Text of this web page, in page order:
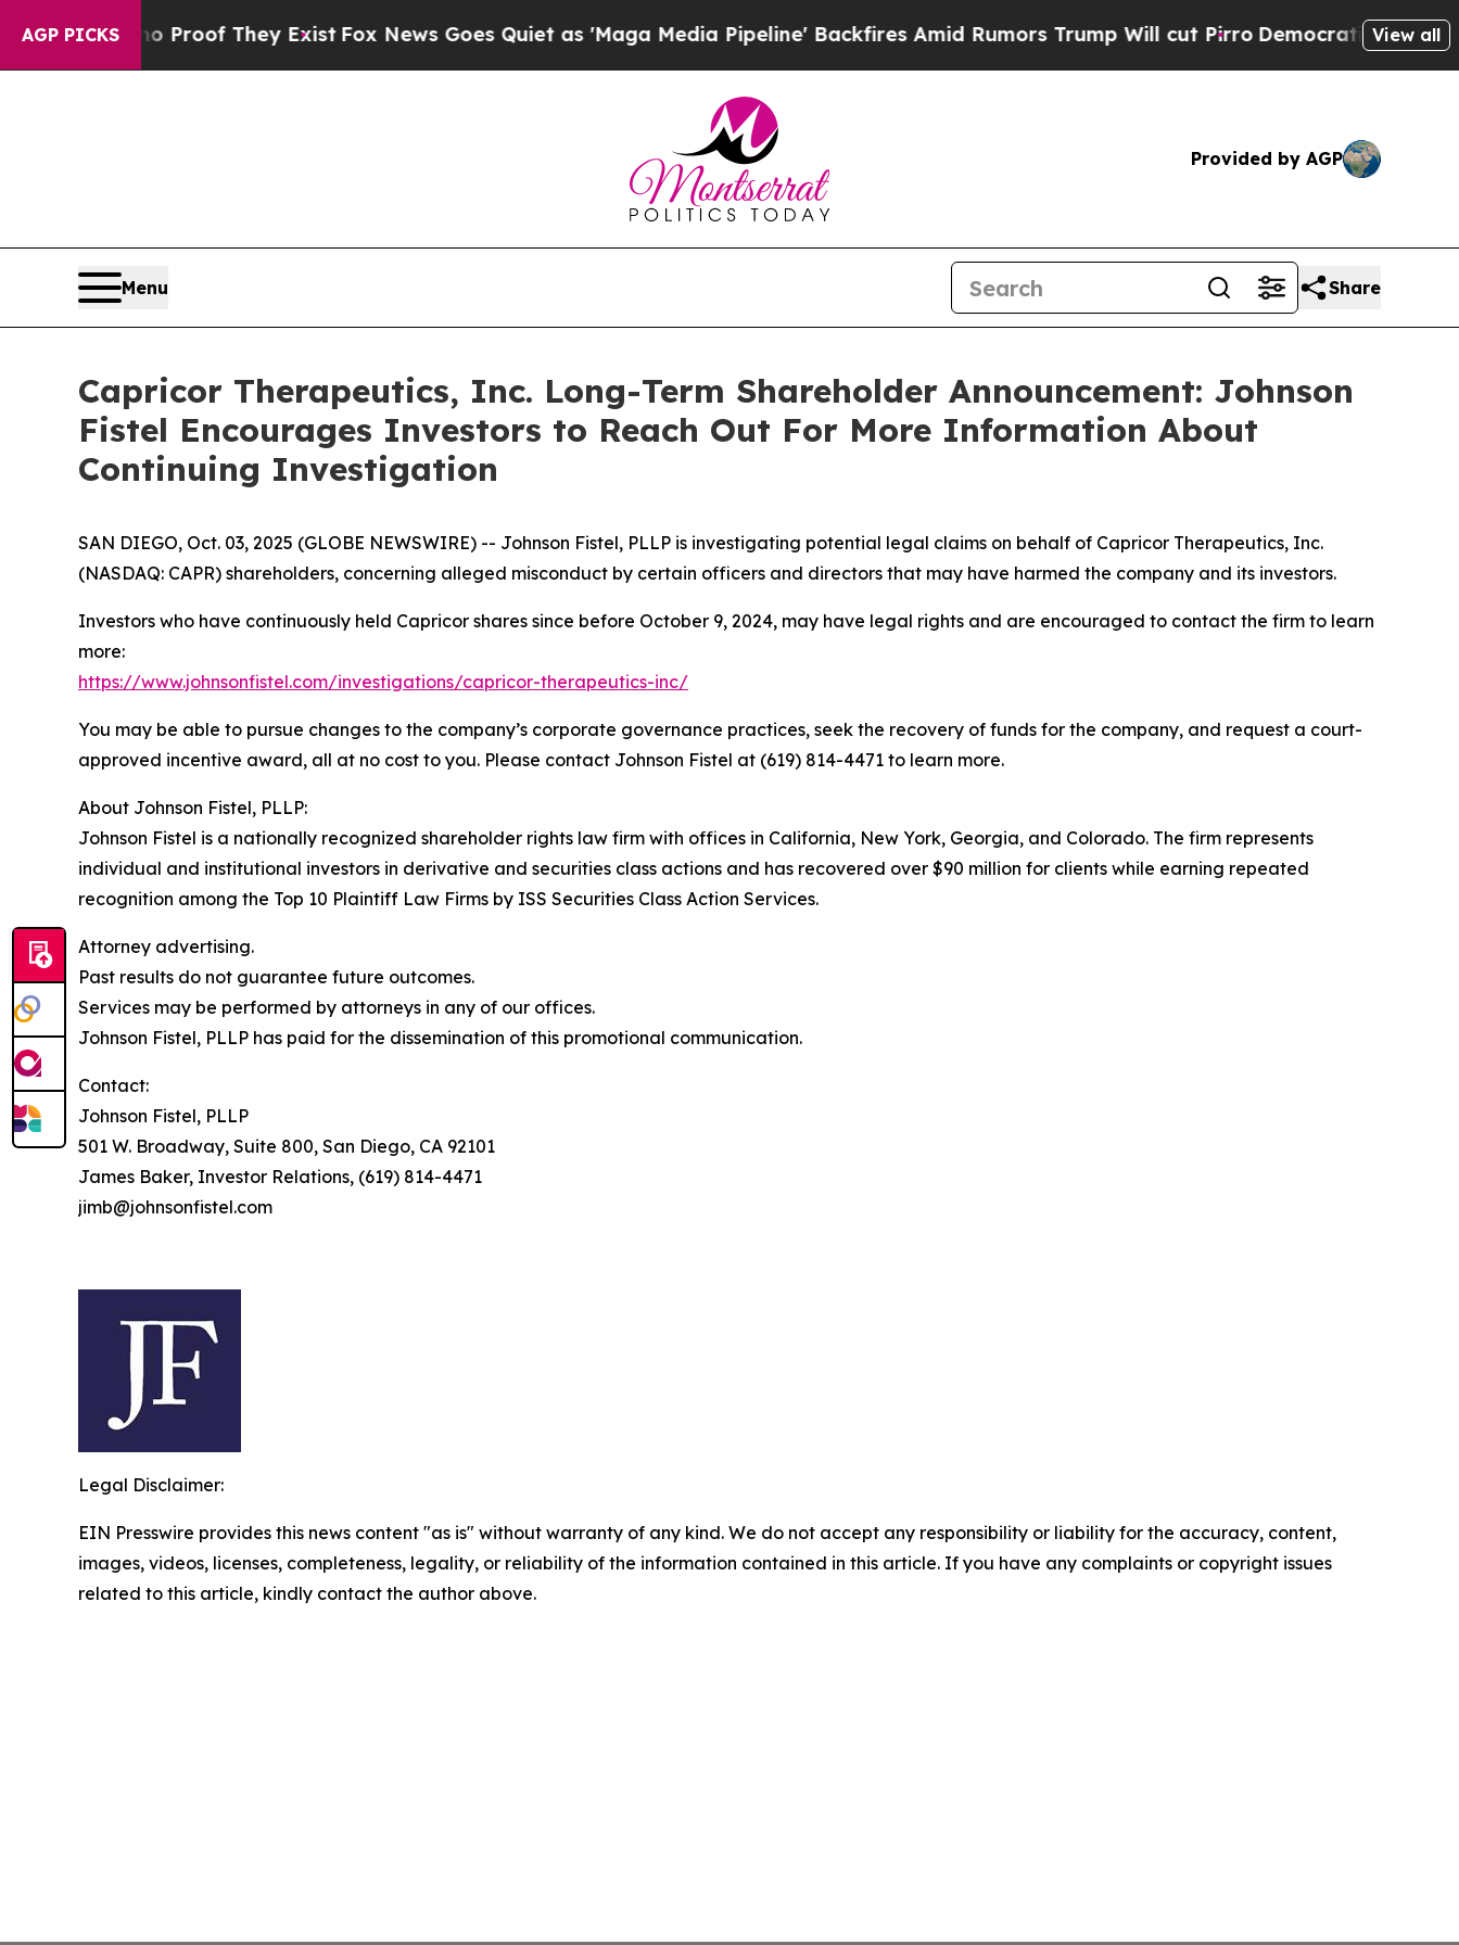
AGP PICKS
Offers no Proof They Exist Fox News Goes Quiet as 'Maga Media Pipeline' Backfires Amid Rumors Trump Will cut Pirro Democratic Socialists of
View all
Provided by AGP
Menu Share
Capricor Therapeutics, Inc. Long-Term Shareholder Announcement: Johnson
Fistel Encourages Investors to Reach Out For More Information About
Continuing Investigation
SAN DIEGO, Oct. 03, 2025 (GLOBE NEWSWIRE) -- Johnson Fistel, PLLP is investigating potential legal claims on behalf of Capricor Therapeutics, Inc.
(NASDAQ: CAPR) shareholders, concerning alleged misconduct by certain officers and directors that may have harmed the company and its investors.
Investors who have continuously held Capricor shares since before October 9, 2024, may have legal rights and are encouraged to contact the firm to learn
more:
https://www.johnsonfistel.com/investigations/capricor-therapeutics-inc/
You may be able to pursue changes to the company’s corporate governance practices, seek the recovery of funds for the company, and request a court-
approved incentive award, all at no cost to you. Please contact Johnson Fistel at (619) 814-4471 to learn more.
About Johnson Fistel, PLLP:
Johnson Fistel is a nationally recognized shareholder rights law firm with offices in California, New York, Georgia, and Colorado. The firm represents
individual and institutional investors in derivative and securities class actions and has recovered over $90 million for clients while earning repeated
recognition among the Top 10 Plaintiff Law Firms by ISS Securities Class Action Services.
Attorney advertising.
Past results do not guarantee future outcomes.
Services may be performed by attorneys in any of our offices.
Johnson Fistel, PLLP has paid for the dissemination of this promotional communication.
Contact:
Johnson Fistel, PLLP
501 W. Broadway, Suite 800, San Diego, CA 92101
James Baker, Investor Relations, (619) 814-4471
jimb@johnsonfistel.com
Legal Disclaimer:
EIN Presswire provides this news content "as is" without warranty of any kind. We do not accept any responsibility or liability for the accuracy, content,
images, videos, licenses, completeness, legality, or reliability of the information contained in this article. If you have any complaints or copyright issues
related to this article, kindly contact the author above.